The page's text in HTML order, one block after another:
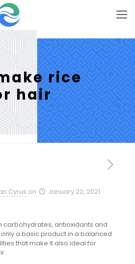
rice
hair
Cyrus on January 22, 2021
carbohydrates, antioxidants and
a basic product in a balanced
that make it also ideal for